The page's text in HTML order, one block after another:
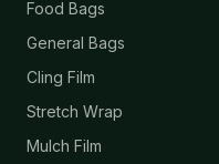
Food Bags
General Bags
Cling Film
Stretch Wrap
Mulch Film